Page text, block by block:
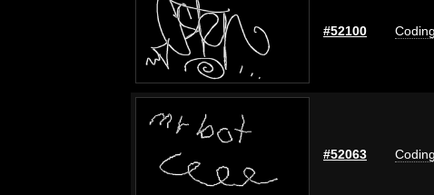
#52100
#52063